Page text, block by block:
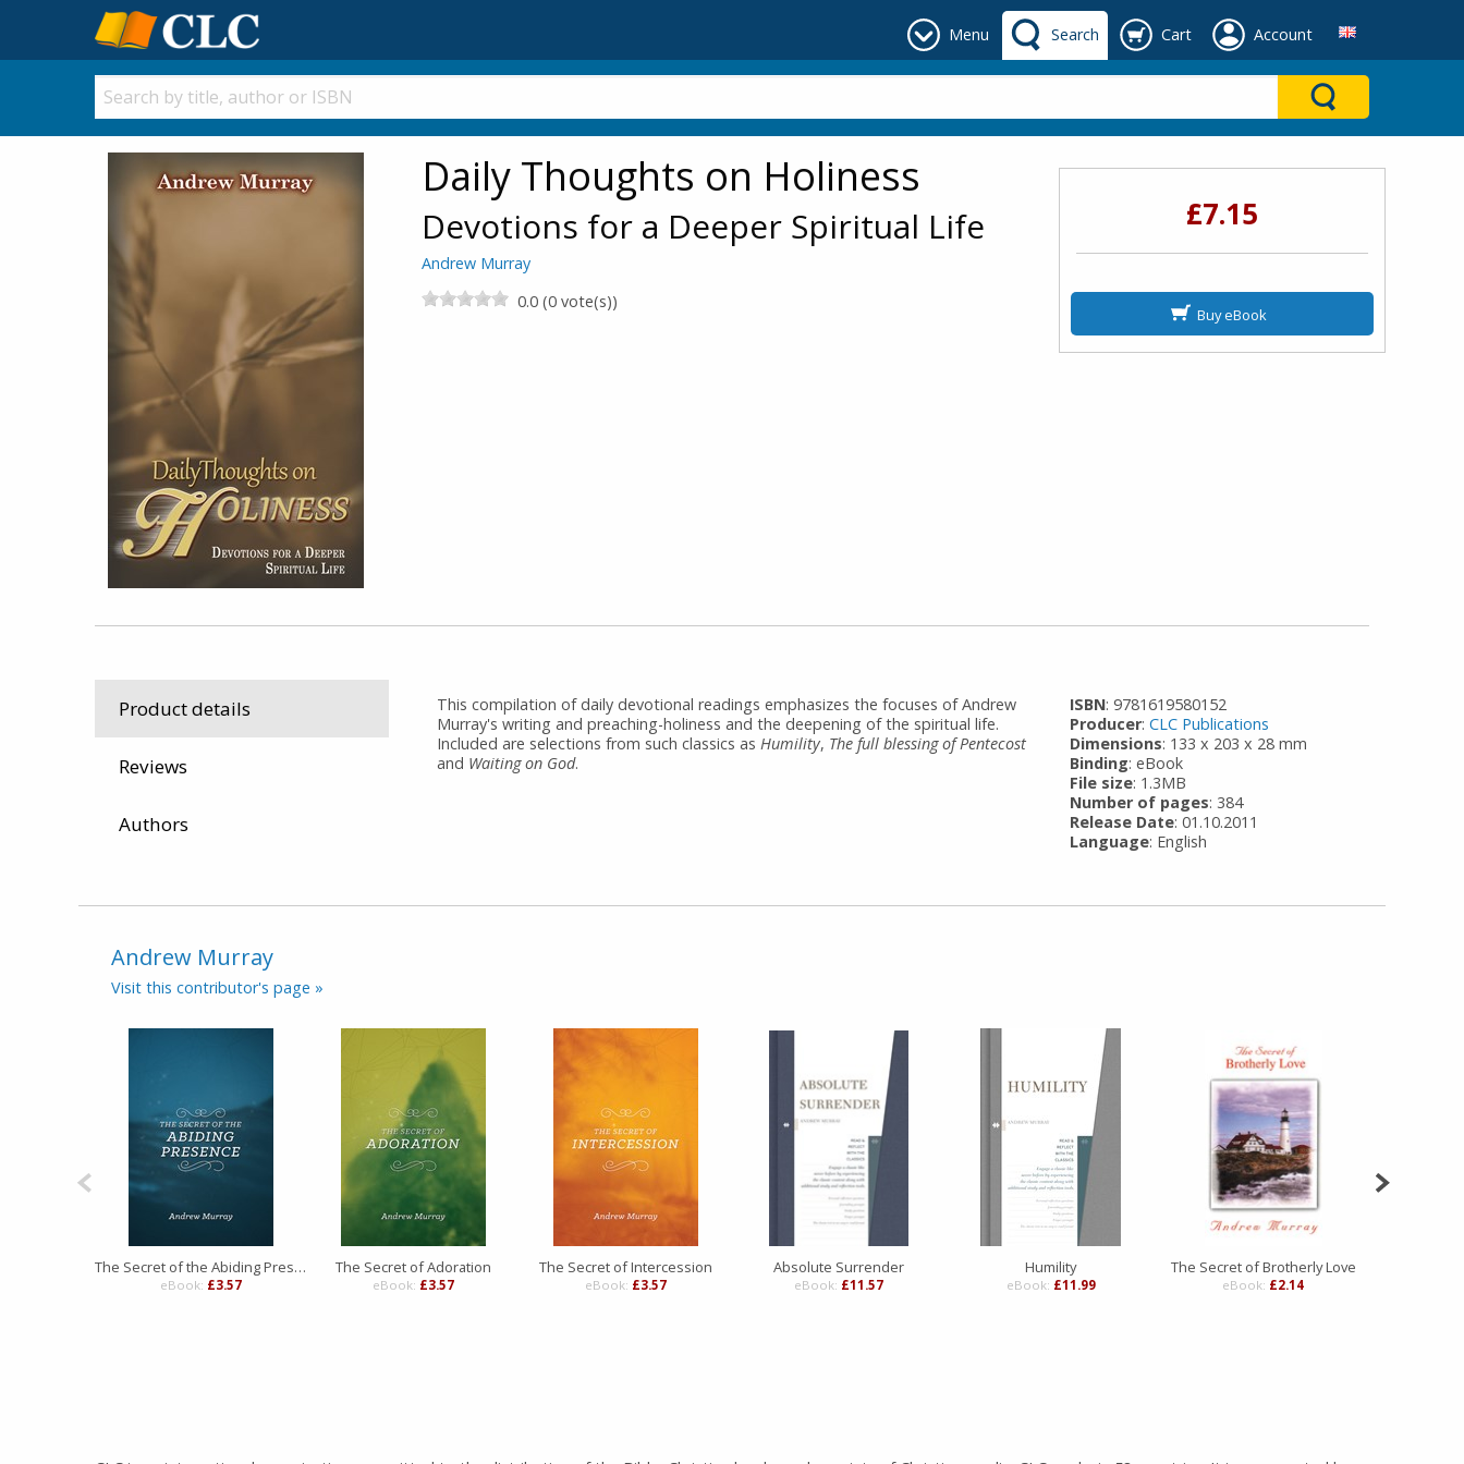
Menu Search Cart Account
Daily Thoughts on Holiness
Devotions for a Deeper Spiritual Life
Andrew Murray
0.0 (0 vote(s))
£7.15
Buy eBook
Product details
Reviews
Authors
This compilation of daily devotional readings emphasizes the focuses of Andrew
Murray's writing and preaching-holiness and the deepening of the spiritual life.
Included are selections from such classics asHumility, The full blessing of Pentecost
and Waiting on God.
ISBN: 9781619580152
Producer:CLC Publications
Dimensions: 133 x 203 x 28 mm
Binding: eBook
File size: 1.3MB
Number of pages: 384
Release Date: 01.10.2011
Language: English
Andrew Murray
Visit this contributor's page »
The Secret of the Abiding Presence
eBook: £3.57
The Secret of Adoration
eBook: £3.57
The Secret of Intercession
eBook: £3.57
Absolute Surrender
eBook: £11.57
Humility
eBook: £11.99
The Secret of Brotherly Love
eBook: £2.14